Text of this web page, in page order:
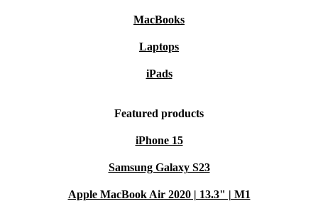
MacBooks
Laptops
iPads
Featured products
iPhone 15
Samsung Galaxy S23
Apple MacBook Air 2020 | 13.3" | M1